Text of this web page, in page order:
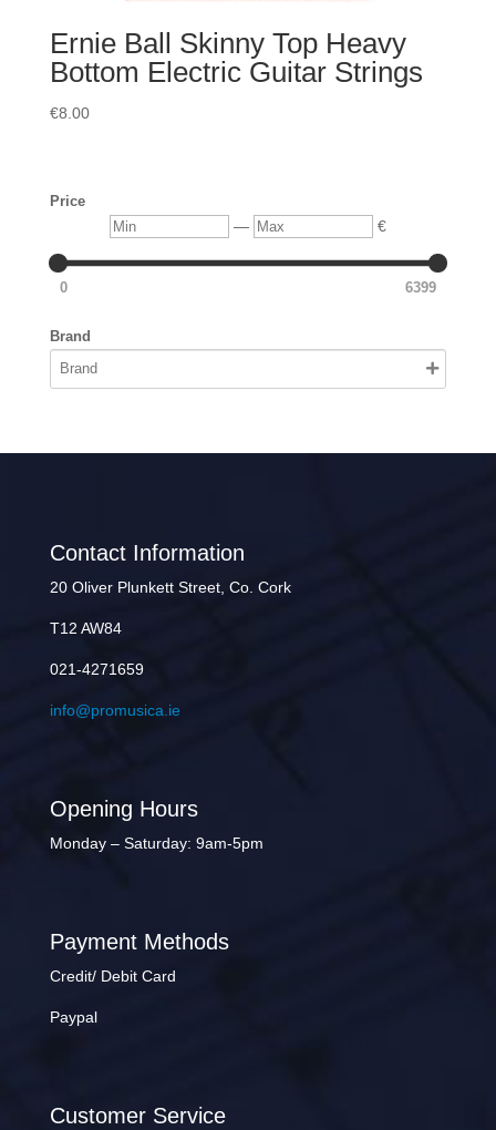
Ernie Ball Skinny Top Heavy
Bottom Electric Guitar Strings
€8.00
Price
Min — Max €
0 6399
Brand
Contact Information
20 Oliver Plunkett Street, Co. Cork
T12 AW84
021-4271659
info@promusica.ie
Opening Hours
Monday – Saturday: 9am-5pm
Payment Methods
Credit/ Debit Card
Paypal
Customer Service